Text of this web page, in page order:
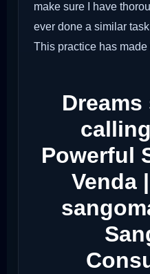
make sure I have
ever done a similar
This practice has
Powerful
Venda